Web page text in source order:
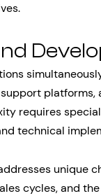
requires
technical
unique
cycles, and